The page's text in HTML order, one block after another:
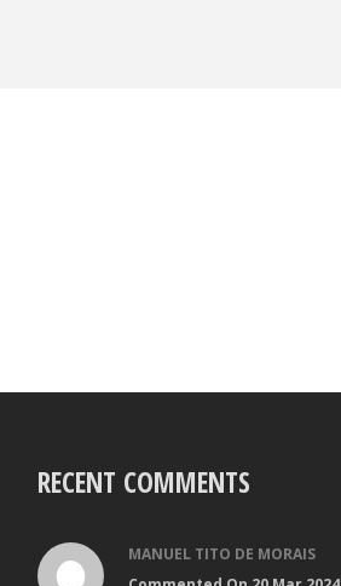
RECENT COMMENTS
MANUEL TITO DE MORAIS